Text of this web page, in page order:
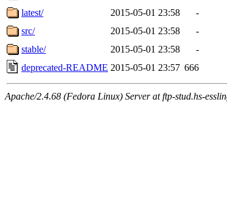
latest/
2015-05-01 23:58
-
src/
2015-05-01 23:58
-
stable/
2015-05-01 23:58
-
deprecated-README 2015-05-01 23:57 666
Apache/2.4.68 (Fedora Linux) Server at ftp-stud.hs-